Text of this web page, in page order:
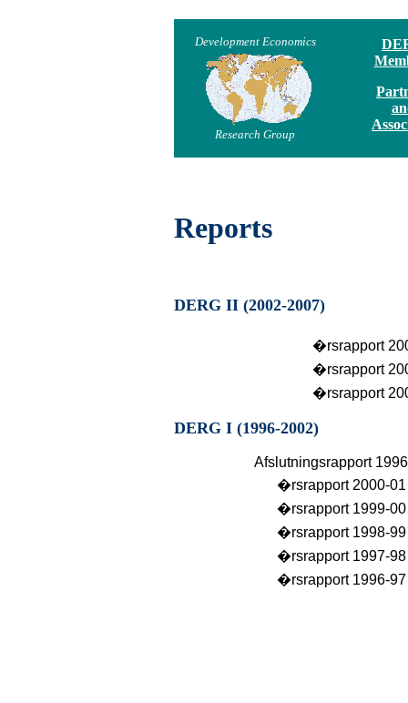
Development Economics
Research Group
Reports
DERG II (2002-2007)
�rsrapport
�rsrapport
�rsrapport
DERG I (1996-2002)
Afslutningsrapport
�rsrapport 2000-01
�rsrapport 1999-00
�rsrapport 1998-99
�rsrapport 1997-98
�rsrapport 1996-97